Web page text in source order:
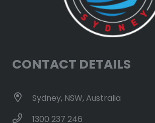
CONTACT DETAILS
Sydney, NSW, Australia
1300 237 246